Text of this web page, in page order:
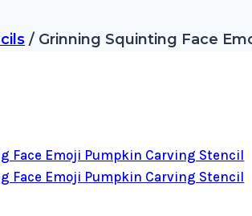
/ Grinning Squinting Face